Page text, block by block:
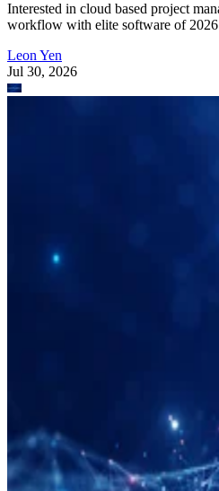
Interested in cloud based project
workflow with elite software of
Leon Yen
Jul 30, 2026